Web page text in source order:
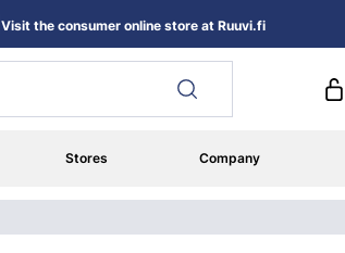
Stores Company
Visit the consumer online store at Ruuvi.fi